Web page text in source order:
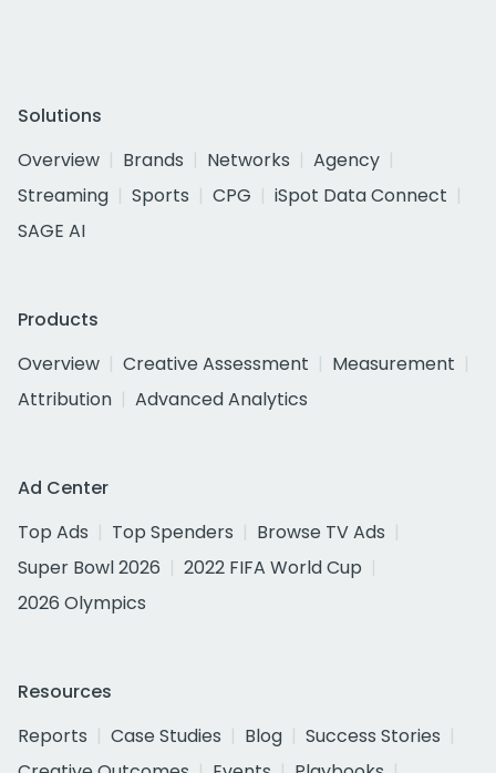
Solutions
Overview
Brands Networks
Agency
Streaming
Sports CPG
iSpot Data Connect
SAGE AI
Products
Overview
Creative Assessment
Measurement
Attribution
Advanced Analytics
Ad Center
Top Ads
Top Spenders
Browse TV Ads
Super Bowl 2026
2022 FIFA World Cup
2026 Olympics
Resources
Reports
Case Studies Blog
Success Stories